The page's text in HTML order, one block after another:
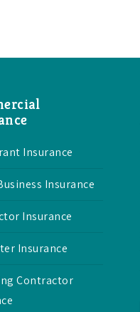
Insurance
Insurance
Insurance
Insurance
Contractor